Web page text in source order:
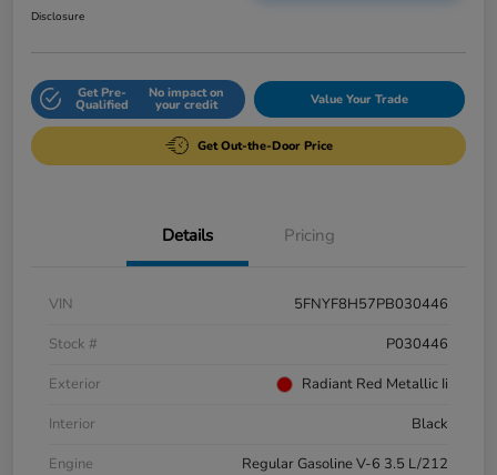
Disclosure
Get Pre-
Qualified
No impact on
your credit Value Your Trade
Get Out-the-Door Price
Details Pricing
VIN
5FNYF8H57PB030446
Stock #
P030446
Exterior
Radiant Red Metallic Ii
Interior
Black
Engine
Regular Gasoline V-6 3.5 L/212